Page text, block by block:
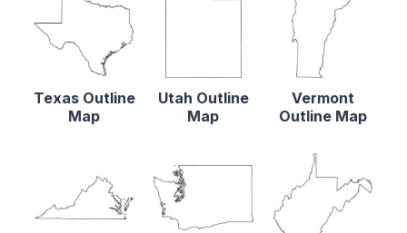
Texas Outline
Map
Utah Outline
Map
Vermont
Outline Map